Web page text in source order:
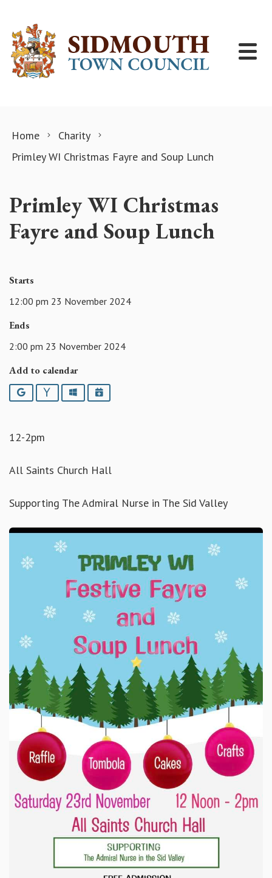
Home
Charity
Primley WI Christmas Fayre and Soup Lunch
Primley WI Christmas
Fayre and Soup Lunch
Starts
12:00 pm 23 November 2024
Ends
2:00 pm 23 November 2024
Add to calendar
Google YahooOutlookiCalendar
12-2pm
All Saints Church Hall
Supporting The Admiral Nurse in The Sid Valley